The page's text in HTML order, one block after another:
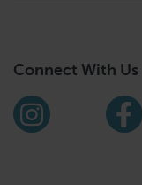
Connect With Us
Find us on
Instagram